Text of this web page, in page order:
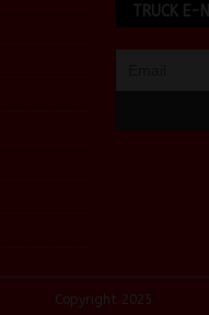
TRUCK E-
Copyright 2025